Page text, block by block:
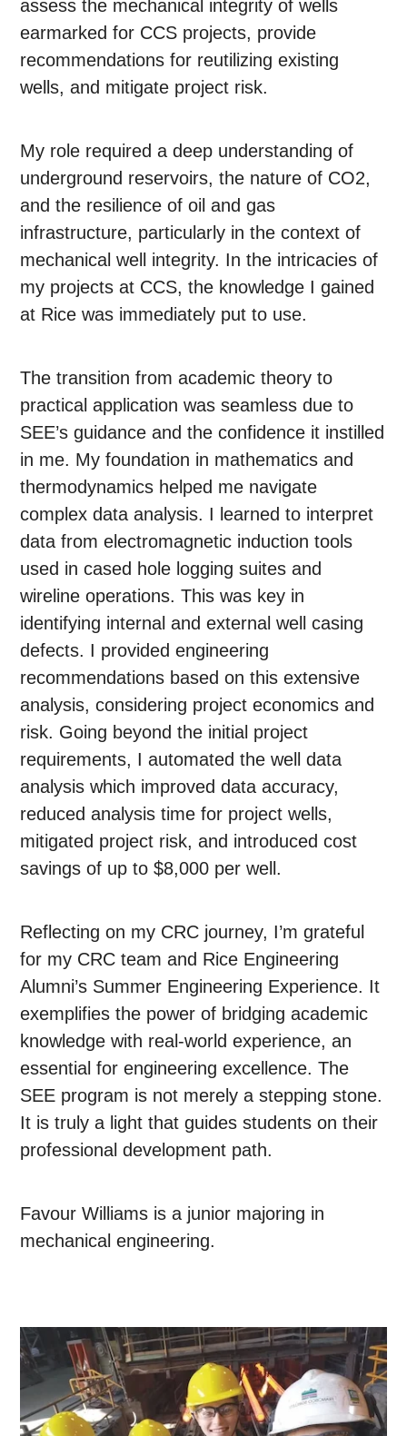
assess the mechanical integrity of wells
earmarked for CCS projects, provide
recommendations for reutilizing existing
wells, and mitigate project risk.
My role required a deep understanding of
underground reservoirs, the nature of CO2,
and the resilience of oil and gas
infrastructure, particularly in the context of
mechanical well integrity. In the intricacies of
my projects at CCS, the knowledge I gained
at Rice was immediately put to use.
The transition from academic theory to
practical application was seamless due to
SEE’s guidance and the confidence it instilled
in me. My foundation in mathematics and
thermodynamics helped me navigate
complex data analysis. I learned to interpret
data from electromagnetic induction tools
used in cased hole logging suites and
wireline operations. This was key in
identifying internal and external well casing
defects. I provided engineering
recommendations based on this extensive
analysis, considering project economics and
risk. Going beyond the initial project
requirements, I automated the well data
analysis which improved data accuracy,
reduced analysis time for project wells,
mitigated project risk, and introduced cost
savings of up to $8,000 per well.
Reflecting on my CRC journey, I’m grateful
for my CRC team and Rice Engineering
Alumni’s Summer Engineering Experience. It
exemplifies the power of bridging academic
knowledge with real-world experience, an
essential for engineering excellence. The
SEE program is not merely a stepping stone.
It is truly a light that guides students on their
professional development path.
Favour Williams is a junior majoring in
mechanical engineering.